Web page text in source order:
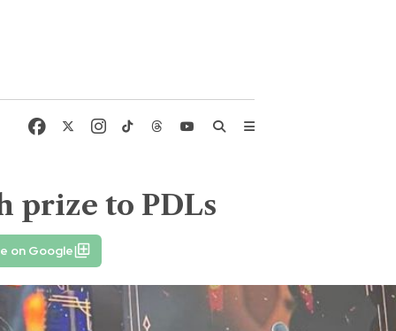
prize to PDLs
on Google